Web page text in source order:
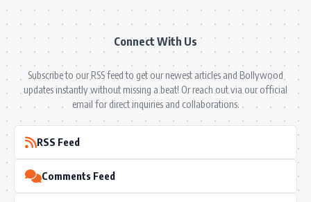
Connect With Us
Subscribe to our RSS feed to get our newest articles and Bollywood
updates instantly without missing a beat! Or reach out via our official
email for direct inquiries and collaborations.
RSS Feed
Comments Feed